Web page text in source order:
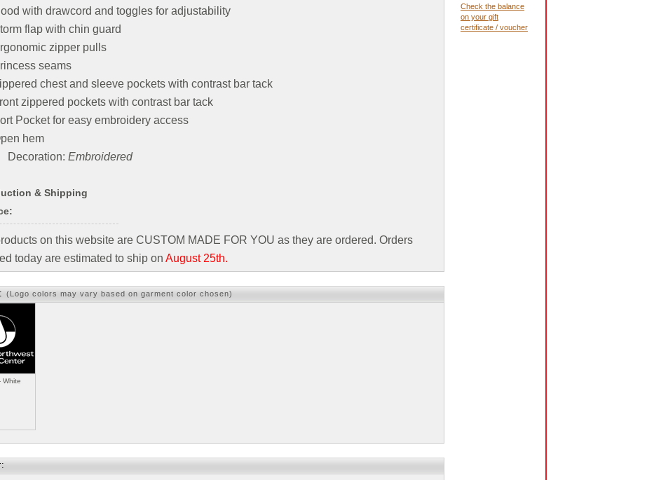
with drawcord and toggles for adjustability
flap with chin guard
zipper pulls
seams
chest and sleeve pockets with contrast bar tack
zippered pockets with contrast bar tack
Pocket for easy embroidery access
hem
Decoration: Embroidered
& Shipping
on this website are CUSTOM MADE FOR YOU as they are ordered. Orders
today are estimated to ship on August 25th.
(Logo colors may vary based on garment color chosen)
White
Check the balance
on your gift
certificate / voucher